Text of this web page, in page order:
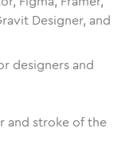
Designer, and
designers and
and stroke of the